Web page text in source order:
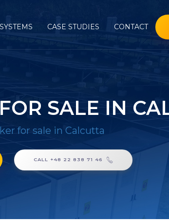
SYSTEMS CASE STUDIES CONTACT
SALE IN
for sale in Calcutta
CALL +48 22 838 71 46